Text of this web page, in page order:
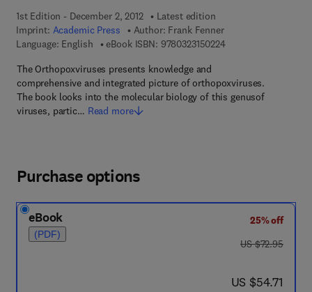
1st Edition - December 2, 2012
Latest edition
Imprint: Academic Press Author: Frank Fenner
Language: English
eBook ISBN: 97803231502249 7 8 - 0 - 3 2 3 - 1
The Orthopoxviruses presents knowledge and
comprehensive and integrated picture of orthopoxviruses.
The book looks into the molecular biology of this genusof
viruses, partic… Read more
Purchase options
eBook
(PDF)
25% off
was US $72.95
US $72.95
now US $54.71
US $54.71